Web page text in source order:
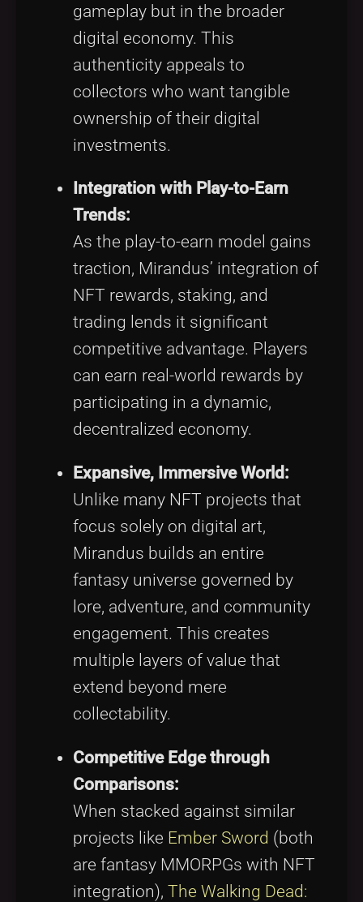
gameplay but in the broader
digital economy. This
authenticity appeals to
collectors who want tangible
ownership of their digital
investments.
Integration with Play-to-Earn
Trends:
As the play-to-earn model gains
traction, Mirandus’ integration of
NFT rewards, staking, and
trading lends it significant
competitive advantage. Players
can earn real-world rewards by
participating in a dynamic,
decentralized economy.
Expansive, Immersive World:
Unlike many NFT projects that
focus solely on digital art,
Mirandus builds an entire
fantasy universe governed by
lore, adventure, and community
engagement. This creates
multiple layers of value that
extend beyond mere
collectability.
Competitive Edge through
Comparisons:
When stacked against similar
projects like Ember Sword (both
are fantasy MMORPGs with NFT
integration), The Walking Dead: